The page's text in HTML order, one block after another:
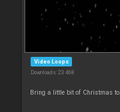
Video Loops
Downloads: 23 468
Bring a little bit of Christmas to